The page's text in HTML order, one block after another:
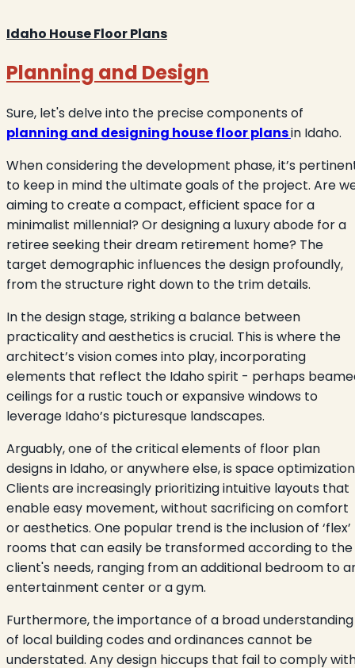
Idaho House Floor Plans
Planning and Design
Sure, let's delve into the precise components of
planning and designing house floor plansin Idaho.
When considering the development phase, it’s
to keep in mind the ultimate goals of the project. Are
aiming to create a compact, efficient space for a
minimalist millennial? Or designing a luxury abode for a
retiree seeking their dream retirement home? The
target demographic influences the design profoundly,
from the structure right down to the trim details.
In the design stage, striking a balance between
practicality and aesthetics is crucial. This is where the
architect’s vision comes into play, incorporating
elements that reflect the Idaho spirit - perhaps
ceilings for a rustic touch or expansive windows to
leverage Idaho’s picturesque landscapes.
Arguably, one of the critical elements of floor plan
designs in Idaho, or anywhere else, is space
Clients are increasingly prioritizing intuitive layouts that
enable easy movement, without sacrificing on comfort
or aesthetics. One popular trend is the inclusion of ‘flex’
rooms that can easily be transformed according to the
client's needs, ranging from an additional bedroom to
entertainment center or a gym.
Furthermore, the importance of a broad understanding
of local building codes and ordinances cannot be
understated. Any design hiccups that fail to comply